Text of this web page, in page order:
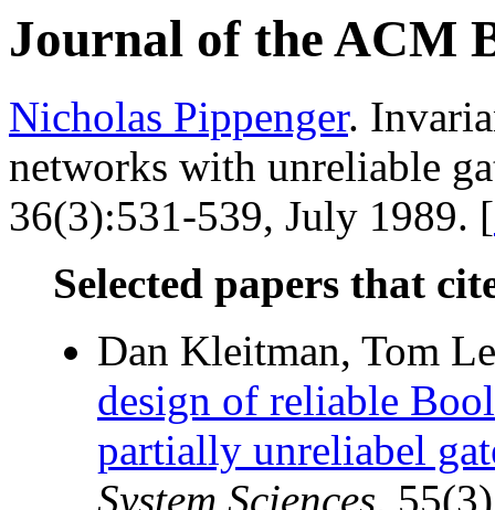
Journal of the ACM
Nicholas Pippenger.
networks with unreliable
36(3):531-539, July 1989. [
Selected papers that
Dan Kleitman, Tom
design of reliable
partially unreliabel
System Sciences,